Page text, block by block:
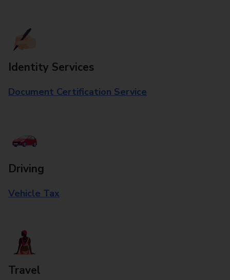
Identity Services
Document Certification Service
Driving
Vehicle Tax
Travel